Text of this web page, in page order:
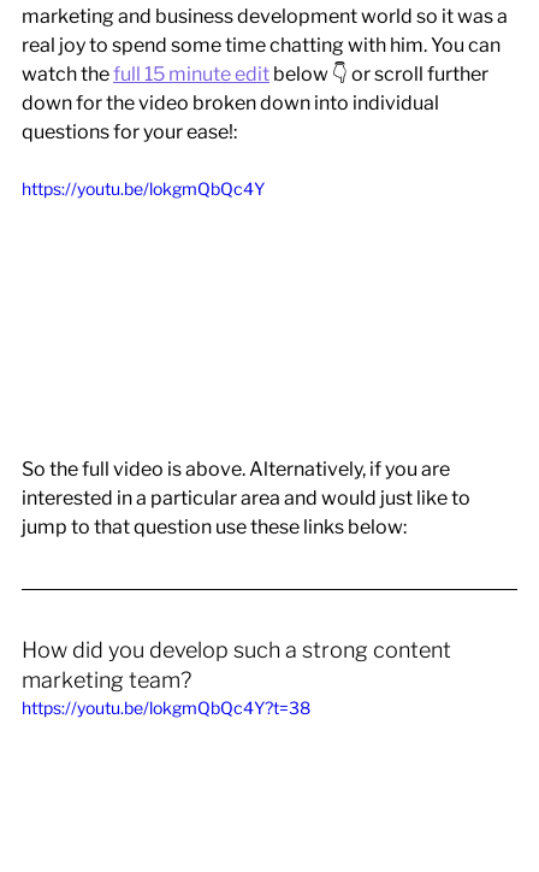
marketing and business development world so it was a
real joy to spend some time chatting with him. You can
watch the full 15 minute edit below 👇 or scroll further
down for the video broken down into individual
questions for your ease!:
https://youtu.be/lokgmQbQc4Y
So the full video is above. Alternatively, if you are
interested in a particular area and would just like to
jump to that question use these links below:
How did you develop such a strong content
marketing team?
https://youtu.be/lokgmQbQc4Y?t=38